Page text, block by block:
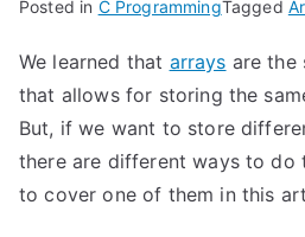
Posted in C ProgrammingTagged
We learned that arrays are the
that allows for storing the
But, if we want to store
there are different ways to do
to cover one of them in this